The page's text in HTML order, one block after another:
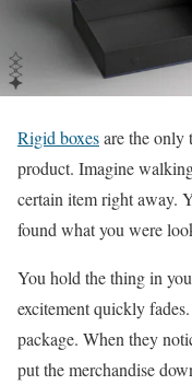
Rigid boxesare the only
product. Imagine
certain item right away.
found what you were
You hold the thing in
excitement quickly
package. When they
put the merchandise